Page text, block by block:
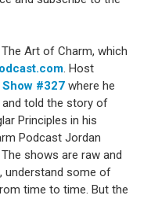
Art of Charm, which
. Host
Show #327 where he
told the story of
Principles in his
Podcast Jordan
shows are raw and
understand some of
time to time. But the